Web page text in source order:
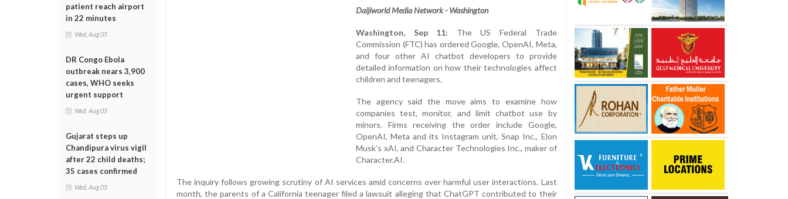
patient reach airport
in 22 minutes
Wed, Aug 05
DR Congo Ebola
outbreak nears 3,900
cases, WHO seeks
urgent support
Wed, Aug 05
Gujarat steps up
Chandipura virus vigil
after 22 child deaths;
35 cases confirmed
Wed, Aug 05
Daijiworld Media Network - Washington
Washington, Sep 11: The US Federal Trade
Commission (FTC) has ordered Google, OpenAI, Meta,
and four other AI chatbot developers to provide
detailed information on how their technologies affect
children and teenagers.
The agency said the move aims to examine how
companies test, monitor, and limit chatbot use by
minors. Firms receiving the order include Google,
OpenAI, Meta and its Instagram unit, Snap Inc., Elon
Musk’s xAI, and Character Technologies Inc., maker of
Character.AI.
The inquiry follows growing scrutiny of AI services amid concerns over harmful user interactions. Last
month, the parents of a California teenager filed a lawsuit alleging that ChatGPT contributed to their